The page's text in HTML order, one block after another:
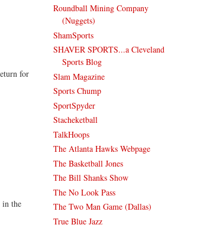
for
in the
Roundball Mining Company
(Nuggets)
ShamSports
SHAVER SPORTS...a Cleveland
Sports Blog
Slam Magazine
Sports Chump
SportSpyder
Stacheketball
TalkHoops
The Atlanta Hawks Webpage
The Basketball Jones
The Bill Shanks Show
The No Look Pass
The Two Man Game (Dallas)
True Blue Jazz